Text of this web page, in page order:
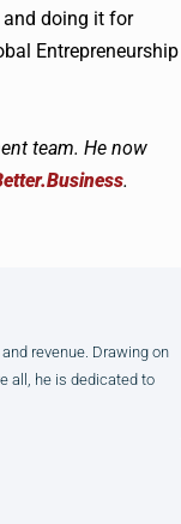
and doing it for
Entrepreneurship
team. He now
.
revenue. Drawing on
all, he is dedicated to